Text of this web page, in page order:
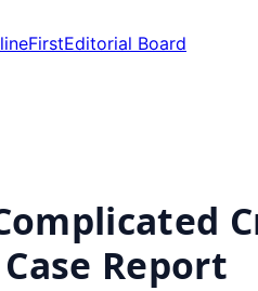
Editorial Board
Report